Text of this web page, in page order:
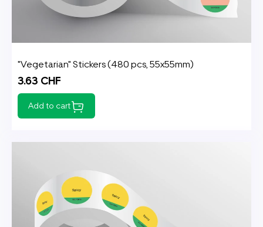
"Vegetarian" Stickers (480 pcs, 55x55mm)
3.63 CHF
Add to cart